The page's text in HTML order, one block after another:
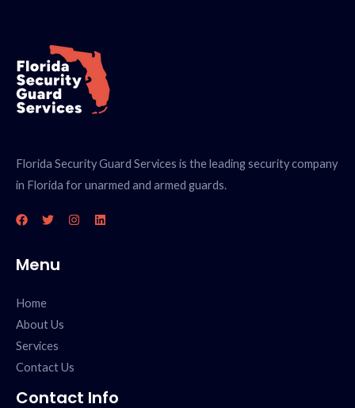
Florida Security Guard Services is the leading security company
in Florida for unarmed and armed guards.
Menu
Home
About Us
Services
Contact Us
Contact Info